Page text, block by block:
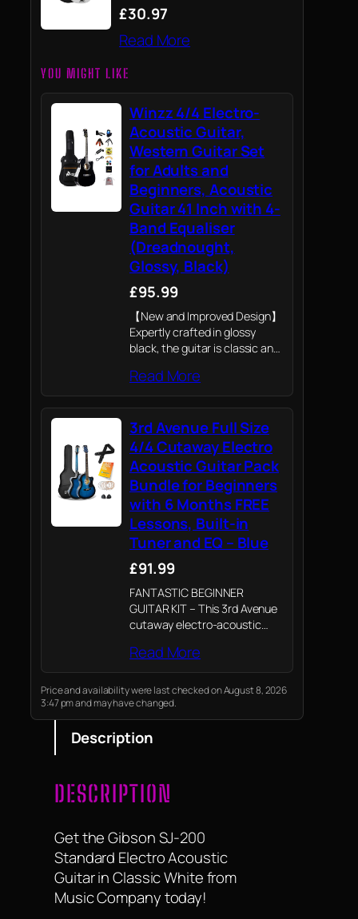
£30.97
Read More
YOU MIGHT LIKE
Winzz 4/4 Electro-
Acoustic Guitar,
Western Guitar Set
for Adults and
Beginners, Acoustic
Guitar 41 Inch with 4-
Band Equaliser
(Dreadnought,
Glossy, Black)
£95.99
【New and Improved Design】
Expertly crafted in glossy
black, the guitar is classic and
of style. White ABS edges,
black and white inlays make
the guitar no longer dull,…
Read More
3rd Avenue Full Size
4/4 Cutaway Electro
Acoustic Guitar Pack
Bundle for Beginners
with 6 Months FREE
Lessons, Built-in
Tuner and EQ – Blue
£91.99
FANTASTIC BEGINNER
GUITAR KIT – This 3rd Avenue
cutaway electro-acoustic
everything you need to get
started, making it ideal for the
beginner player. A lightweight
carry bag for transport and
storage,…
Read More
Price and availability were last checked on August 8, 2026
3:47 pm and may have changed.
Description
DESCRIPTION
Get the Gibson SJ-200
Standard Electro Acoustic
Guitar in Classic White from
Music Company today!